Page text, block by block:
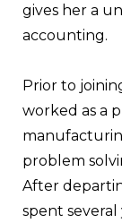
gives her a
accounting.
Prior to
worked as a
problem
After
spent